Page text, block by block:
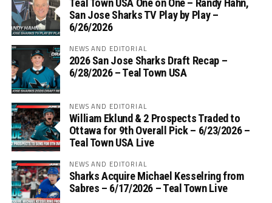
Teal Town USA One on One – ‪Randy Hahn,
San Jose Sharks TV Play by Play –
6/26/2026
NEWS AND EDITORIAL
2026 San Jose Sharks Draft Recap –
6/28/2026 – Teal Town USA
NEWS AND EDITORIAL
William Eklund & 2 Prospects Traded to
Ottawa for 9th Overall Pick – 6/23/2026 –
Teal Town USA Live
NEWS AND EDITORIAL
Sharks Acquire Michael Kesselring from
Sabres – 6/17/2026 – Teal Town Live